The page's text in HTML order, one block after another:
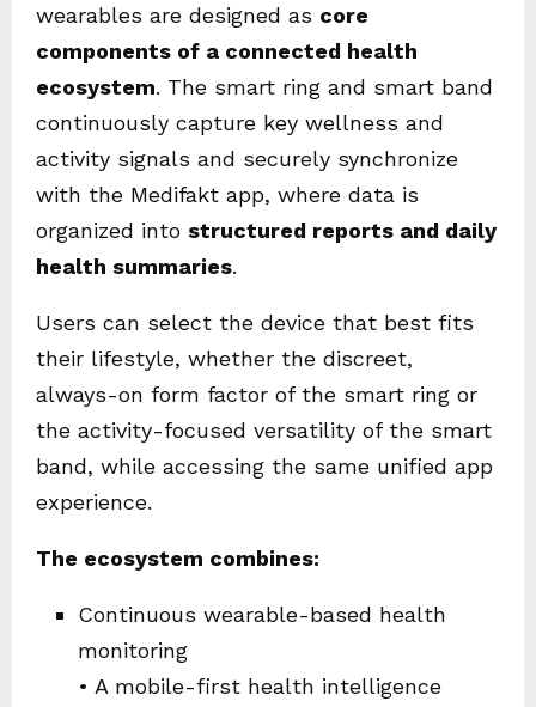
wearables are designed as core
components of a connected health
ecosystem. The smart ring and smart band
continuously capture key wellness and
activity signals and securely synchronize
with the Medifakt app, where data is
organized into structured reports and daily
health summaries.
Users can select the device that best fits
their lifestyle, whether the discreet,
always-on form factor of the smart ring or
the activity-focused versatility of the smart
band, while accessing the same unified app
experience.
The ecosystem combines:
Continuous wearable-based health
monitoring
• A mobile-first health intelligence